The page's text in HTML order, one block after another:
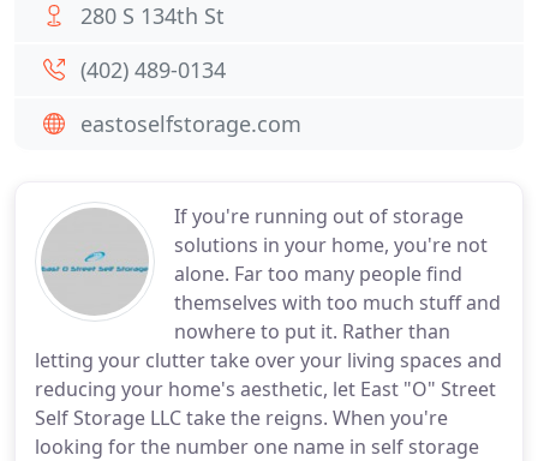
If you're running out of storage
solutions in your home, you're not
alone. Far too many people find
themselves with too much stuff and
nowhere to put it. Rather than
letting your clutter take over your living spaces and
reducing your home's aesthetic, let East "O" Street
Self Storage LLC take the reigns. When you're
looking for the number one name in self storage
280 S 134th St
(402) 489-0134
eastoselfstorage.com